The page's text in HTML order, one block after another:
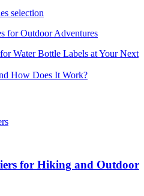
for Outdoor Adventures
Water Bottle Labels at Your Next
How Does It Work?
for Hiking and Outdoor